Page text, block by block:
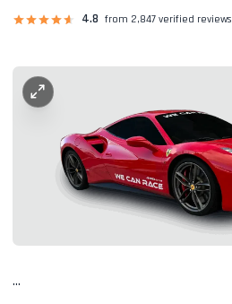
4.8 from 2,847 verified reviews
...